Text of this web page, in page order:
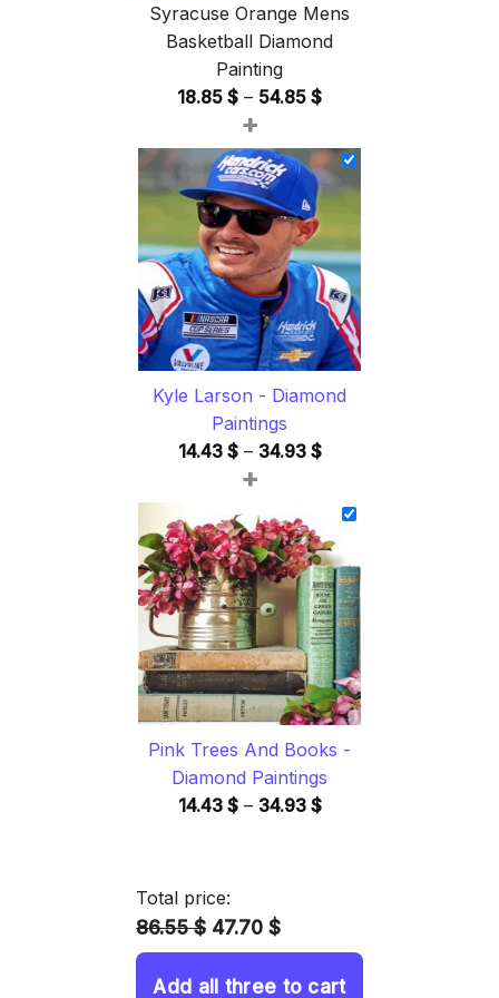
Syracuse Orange Mens
Basketball Diamond
Painting
18.85 $ – 54.85 $Price
18.85 $
through
54.85 $
+
Kyle Larson - Diamond
Paintings
14.43 $ – 34.93 $Price
14.43 $
through
34.93 $
+
Pink Trees And Books -
Diamond Paintings
14.43 $ – 34.93 $Price
Total price:
86.55 $ 47.70 $
Add all three to cart